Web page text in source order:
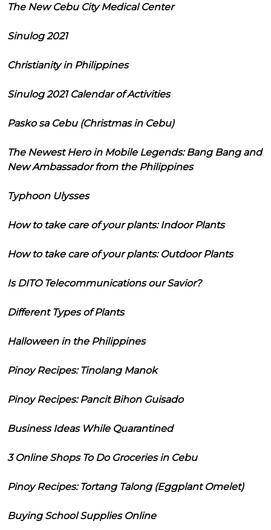
The New Cebu City Medical Center
Sinulog 2021
Christianity in Philippines
Sinulog 2021 Calendar of Activities
Pasko sa Cebu (Christmas in Cebu)
The Newest Hero in Mobile Legends: Bang Bang and
New Ambassador from the Philippines
Typhoon Ulysses
How to take care of your plants: Indoor Plants
How to take care of your plants: Outdoor Plants
Is DITO Telecommunications our Savior?
Different Types of Plants
Halloween in the Philippines
Pinoy Recipes: Tinolang Manok
Pinoy Recipes: Pancit Bihon Guisado
Business Ideas While Quarantined
3 Online Shops To Do Groceries in Cebu
Pinoy Recipes: Tortang Talong (Eggplant Omelet)
Buying School Supplies Online